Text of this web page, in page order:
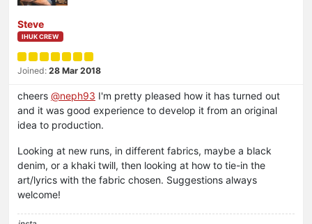
Steve
IHUK CREW
Joined: 28 Mar 2018
cheers @neph93 I'm pretty pleased how it has turned out
and it was good experience to develop it from an original
idea to production.
Looking at new runs, in different fabrics, maybe a black
denim, or a khaki twill, then looking at how to tie-in the
art/lyrics with the fabric chosen. Suggestions always
welcome!